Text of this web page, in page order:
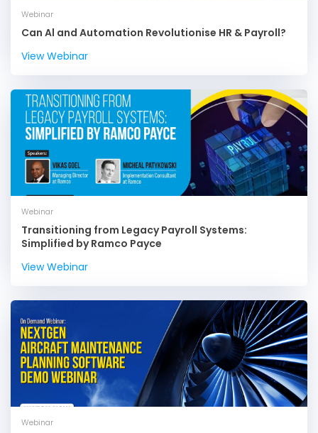
Webinar
Can Al and Automation Revolutionise HR & Payroll?
View Webinar
Webinar
Transitioning from Legacy Payroll Systems:
Simplified by Ramco Payce
View Webinar
Webinar